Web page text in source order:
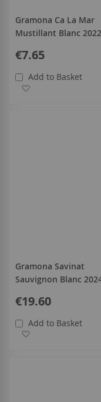
Gramona Ca La Mar
Mustillant Blanc 2022
€7.65
Add to Basket
Gramona Savinat
Sauvignon Blanc
€19.60
Add to Basket